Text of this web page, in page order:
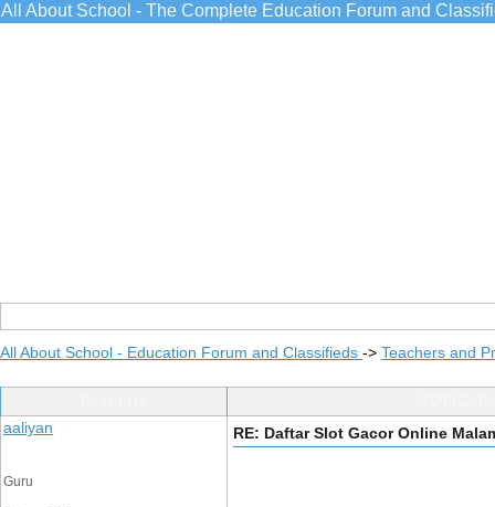
All About School - The Complete Education Forum and
All About School - Education Forum and Classifieds -> Teachers and
aaliyan
Guru
RE: Daftar Slot Gacor Online